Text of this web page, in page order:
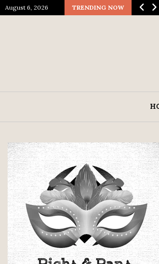
August 6, 2026 TRENDING NOW
Spectacle…